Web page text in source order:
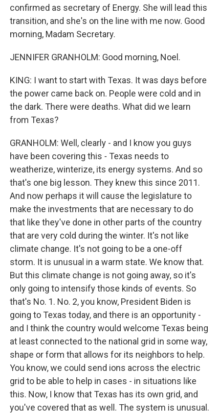
confirmed as secretary of Energy. She will lead this
transition, and she's on the line with me now. Good
morning, Madam Secretary.
JENNIFER GRANHOLM: Good morning, Noel.
KING: I want to start with Texas. It was days before
the power came back on. People were cold and in
the dark. There were deaths. What did we learn
from Texas?
GRANHOLM: Well, clearly - and I know you guys
have been covering this - Texas needs to
weatherize, winterize, its energy systems. And so
that's one big lesson. They knew this since 2011.
And now perhaps it will cause the legislature to
make the investments that are necessary to do
that like they've done in other parts of the country
that are very cold during the winter. It's not like
climate change. It's not going to be a one-off
storm. It is unusual in a warm state. We know that.
But this climate change is not going away, so it's
only going to intensify those kinds of events. So
that's No. 1. No. 2, you know, President Biden is
going to Texas today, and there is an opportunity -
and I think the country would welcome Texas being
at least connected to the national grid in some way,
shape or form that allows for its neighbors to help.
You know, we could send ions across the electric
grid to be able to help in cases - in situations like
this. Now, I know that Texas has its own grid, and
you've covered that as well. The system is unusual.